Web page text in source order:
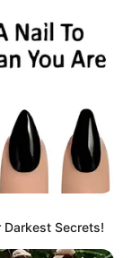
Darkest Secrets!